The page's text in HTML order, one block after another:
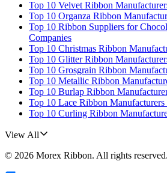
Top 10 Velvet Ribbon
Top 10 Organza Ribbon
Top 10 Ribbon Suppliers for
Companies
Top 10 Christmas Ribbon
Top 10 Glitter Ribbon
Top 10 Grosgrain Ribbon
Top 10 Metallic Ribbon
Top 10 Burlap Ribbon
Top 10 Lace Ribbon Manufacturers
Top 10 Curling Ribbon
View All
© 2026 Morex Ribbon. All rights reserved.